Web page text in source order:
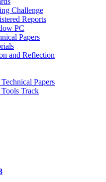
Challenge
Reports
PC
Papers
and Reflection
Technical Papers
Tools Track